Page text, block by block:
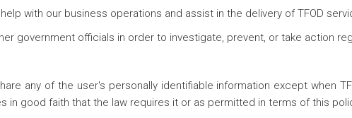
with our business operations and assist in the delivery of TFOD
government officials in order to investigate, prevent, or take action
any of the user's personally identifiable information except when
in good faith that the law requires it or as permitted in terms of this